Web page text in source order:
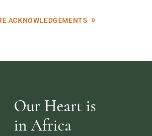
ACKNOWLEDGEMENTS
Our Heart is
in Africa